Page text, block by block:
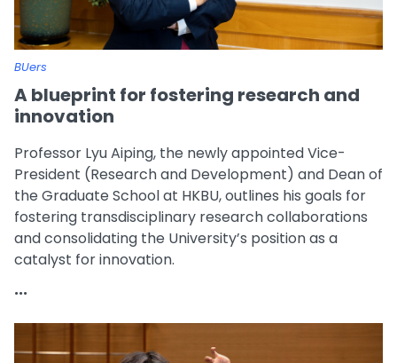
BUers
A blueprint for fostering research and
innovation
Professor Lyu Aiping, the newly appointed Vice-
President (Research and Development) and Dean of
the Graduate School at HKBU, outlines his goals for
fostering transdisciplinary research collaborations
and consolidating the University’s position as a
catalyst for innovation.
...